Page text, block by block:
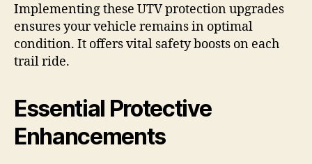
Implementing these UTV protection upgrades
ensures your vehicle remains in optimal
condition. It offers vital safety boosts on each
trail ride.
Essential Protective
Enhancements